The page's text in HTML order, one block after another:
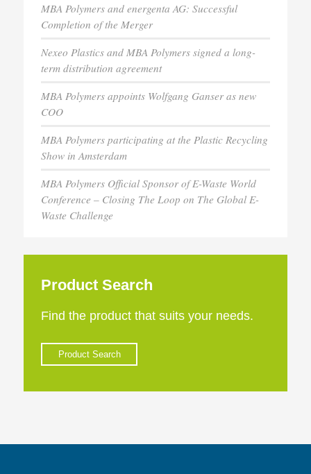
MBA Polymers and energenta AG: Successful
Completion of the Merger
Nexeo Plastics and MBA Polymers signed a long-
term distribution agreement
MBA Polymers appoints Wolfgang Ganser as new
COO
MBA Polymers participating at the Plastic Recycling
Show in Amsterdam
MBA Polymers Official Sponsor of E-Waste World
Conference – Closing The Loop on The Global E-
Waste Challenge
Product Search
Find the product that suits your needs.
Product Search